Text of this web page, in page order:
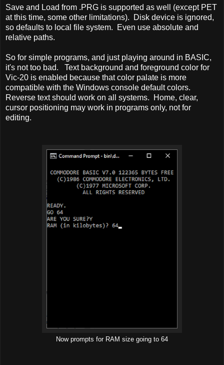
Save and Load from .PRG is supported as well (except PET
at this time, some other limitations). Disk device is ignored,
so defaults to local file system. Even use absolute and
relative paths.
So for simple programs, and just playing around in BASIC,
it's not too bad. Text background and foreground color for
Vic-20 is enabled because that color palate is more
compatible with the Windows console default colors.
Reverse text should work on all systems. Home, clear,
cursor positioning may work in programs only, not for
editing.
Now prompts for RAM size going to 64